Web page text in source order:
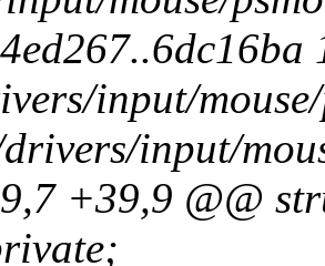
input/
input/
+39,9 @@